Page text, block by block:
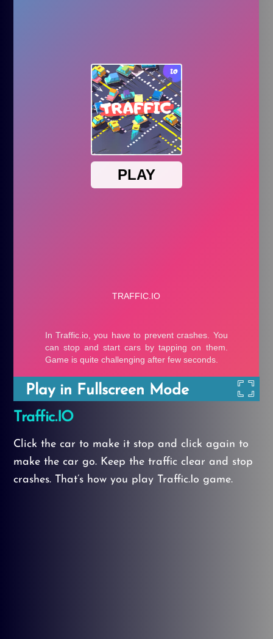
Play in Fullscreen Mode
Traffic.IO
Click the car to make it stop and click again to
make the car go. Keep the traffic clear and stop
crashes. That’s how you play Traffic.Io game.